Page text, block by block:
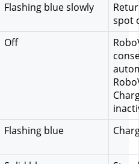
Flashing blue slowly
spot
Off
Flashing blue